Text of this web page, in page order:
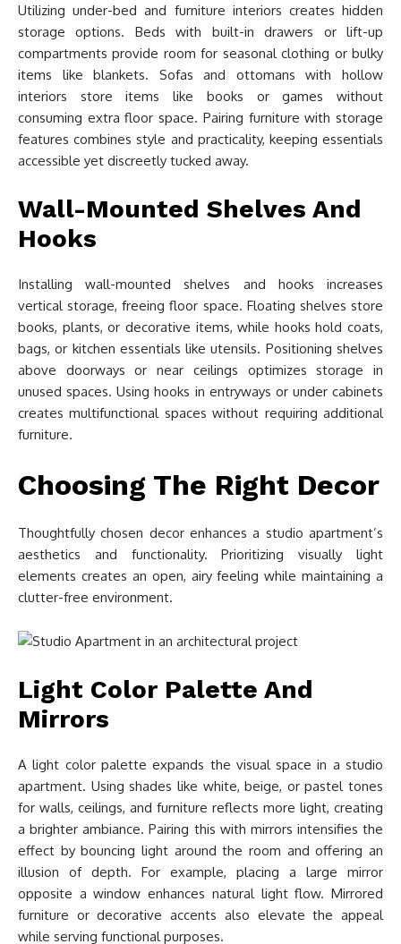
Utilizing under-bed and furniture interiors creates hidden
storage options. Beds with built-in drawers or lift-up
compartments provide room for seasonal clothing or bulky
items like blankets. Sofas and ottomans with hollow
interiors store items like books or games without
consuming extra floor space. Pairing furniture with storage
features combines style and practicality, keeping essentials
accessible yet discreetly tucked away.
Wall-Mounted Shelves And
Hooks
Installing wall-mounted shelves and hooks increases
vertical storage, freeing floor space. Floating shelves store
books, plants, or decorative items, while hooks hold coats,
bags, or kitchen essentials like utensils. Positioning shelves
above doorways or near ceilings optimizes storage in
unused spaces. Using hooks in entryways or under cabinets
creates multifunctional spaces without requiring additional
furniture.
Choosing The Right Decor
Thoughtfully chosen decor enhances a studio apartment’s
aesthetics and functionality. Prioritizing visually light
elements creates an open, airy feeling while maintaining a
clutter-free environment.
Light Color Palette And
Mirrors
A light color palette expands the visual space in a studio
apartment. Using shades like white, beige, or pastel tones
for walls, ceilings, and furniture reflects more light, creating
a brighter ambiance. Pairing this with mirrors intensifies the
effect by bouncing light around the room and offering an
illusion of depth. For example, placing a large mirror
opposite a window enhances natural light flow. Mirrored
furniture or decorative accents also elevate the appeal
while serving functional purposes.